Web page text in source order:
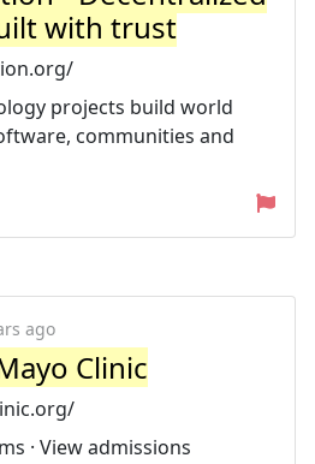
with trust
projects build world
communities and
ago
Clinic
· View admissions